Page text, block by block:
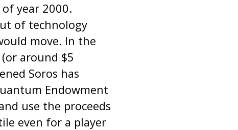
year 2000.
of technology
move. In the
around $5
Soros has
Endowment
use the proceeds
even for a player